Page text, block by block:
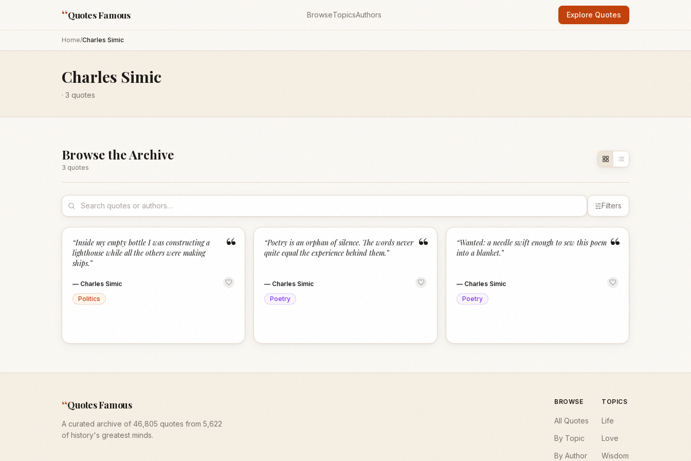
“Quotes Famous BrowseTopicsAuthors Explore Quotes
Home/Charles Simic
Charles Simic
· 3 quotes
Browse the Archive
3 quotes
Filters
“
“Inside my empty bottle I was constructing a
lighthouse while all the others were making
ships.”
— Charles Simic
Politics
“
“Poetry is an orphan of silence. The words never
quite equal the experience behind them.”
— Charles Simic
Poetry
“
“Wanted: a needle swift enough to sew this poem
into a blanket.”
— Charles Simic
Poetry
“Quotes Famous
A curated archive of 46,805 quotes from 5,622
of history's greatest minds.
BROWSE
All Quotes
By Topic
By Author
TOPICS
Life
Love
Wisdom